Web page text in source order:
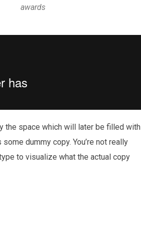
awards
the space which will later be filled with
dummy copy. You’re not really
to visualize what the actual copy